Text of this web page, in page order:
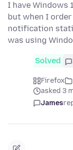
I have Windows
but when I
notification
was using
Solved
Firefox
asked 3
James